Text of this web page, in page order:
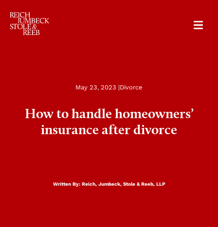
RJSR
May 23, 2023 |Divorce
How to handle homeowners’
insurance after divorce
Written By: Reich, Jumbeck, Stole & Reeb, LLP